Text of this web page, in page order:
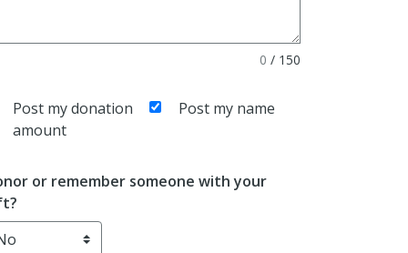
0 / 150
Post my donation
amount
Post my name
or remember someone with your